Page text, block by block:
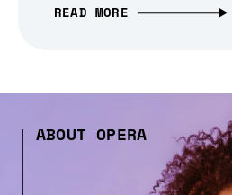
READ MORE
ABOUT OPERA